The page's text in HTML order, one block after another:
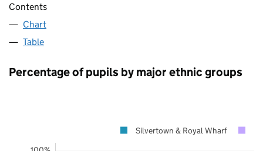
Contents
Chart
Table
Percentage of pupils by major ethnic groups
Silvertown & Royal Wharf